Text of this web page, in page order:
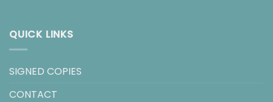
QUICK LINKS
SIGNED COPIES
CONTACT